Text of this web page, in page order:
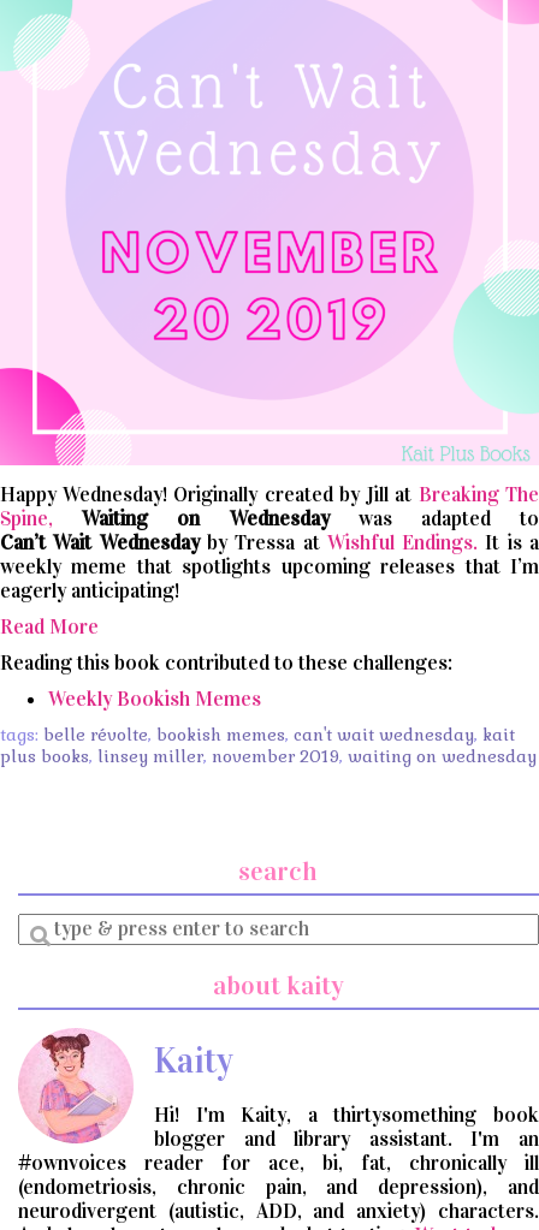
Happy Wednesday! Originally created by Jill at Breaking The
Spine,Waiting on Wednesdaywas adapted to
Can’tWait Wednesday by Tressa at Wishful Endings. It is a
weekly meme that spotlights upcoming releases that I’m
eagerly anticipating!
Read More
Reading this book contributed to these challenges:
Weekly Bookish Memes
tags: belle révolte, bookish memes, can't wait wednesday, kait
plus books, linsey miller, november 2019, waiting on wednesday
search
Enter
a
about kaity
Kaity
Hi! I'm Kaity, a thirtysomething book
blogger and library assistant. I'm an
#ownvoices reader for ace, bi, fat, chronically ill
(endometriosis, chronic pain, and depression), and
neurodivergent (autistic, ADD, and anxiety) characters.